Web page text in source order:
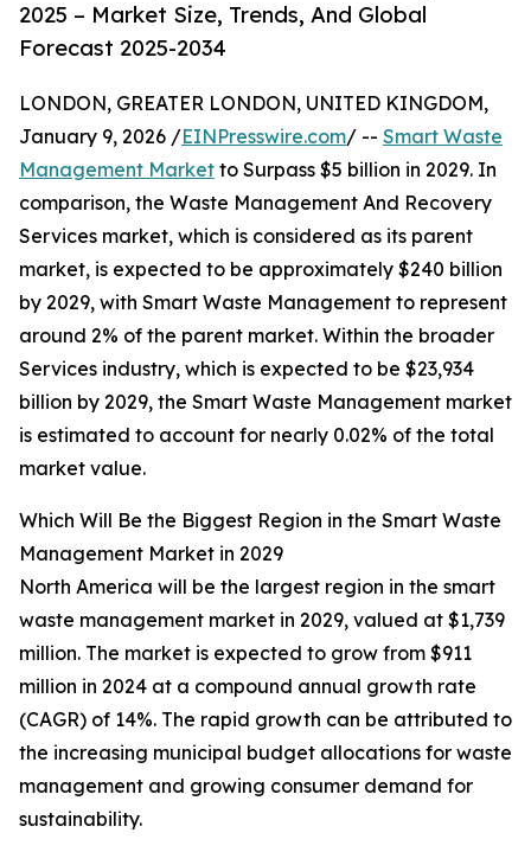
2025 – Market Size, Trends, And Global
Forecast 2025-2034
LONDON, GREATER LONDON, UNITED KINGDOM,
January 9, 2026 /EINPresswire.com/ -- Smart Waste
Management Market to Surpass $5 billion in 2029. In
comparison, the Waste Management And Recovery
Services market, which is considered as its parent
market, is expected to be approximately $240 billion
by 2029, with Smart Waste Management to represent
around 2% of the parent market. Within the broader
Services industry, which is expected to be $23,934
billion by 2029, the Smart Waste Management market
is estimated to account for nearly 0.02% of the total
market value.
Which Will Be the Biggest Region in the Smart Waste
Management Market in 2029
North America will be the largest region in the smart
waste management market in 2029, valued at $1,739
million. The market is expected to grow from $911
million in 2024 at a compound annual growth rate
(CAGR) of 14%. The rapid growth can be attributed to
the increasing municipal budget allocations for waste
management and growing consumer demand for
sustainability.